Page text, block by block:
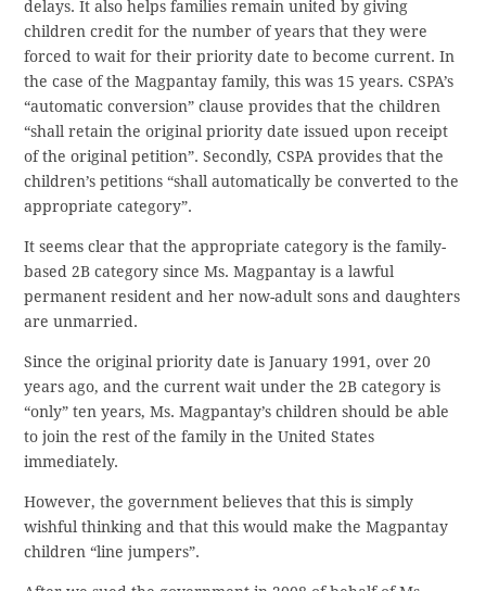
delays. It also helps families remain united by giving
children credit for the number of years that they were
forced to wait for their priority date to become current. In
the case of the Magpantay family, this was 15 years. CSPA’s
“automatic conversion” clause provides that the children
“shall retain the original priority date issued upon receipt
of the original petition”. Secondly, CSPA provides that the
children’s petitions “shall automatically be converted to the
appropriate category”.
It seems clear that the appropriate category is the family-
based 2B category since Ms. Magpantay is a lawful
permanent resident and her now-adult sons and daughters
are unmarried.
Since the original priority date is January 1991, over 20
years ago, and the current wait under the 2B category is
“only” ten years, Ms. Magpantay’s children should be able
to join the rest of the family in the United States
immediately.
However, the government believes that this is simply
wishful thinking and that this would make the Magpantay
children “line jumpers”.